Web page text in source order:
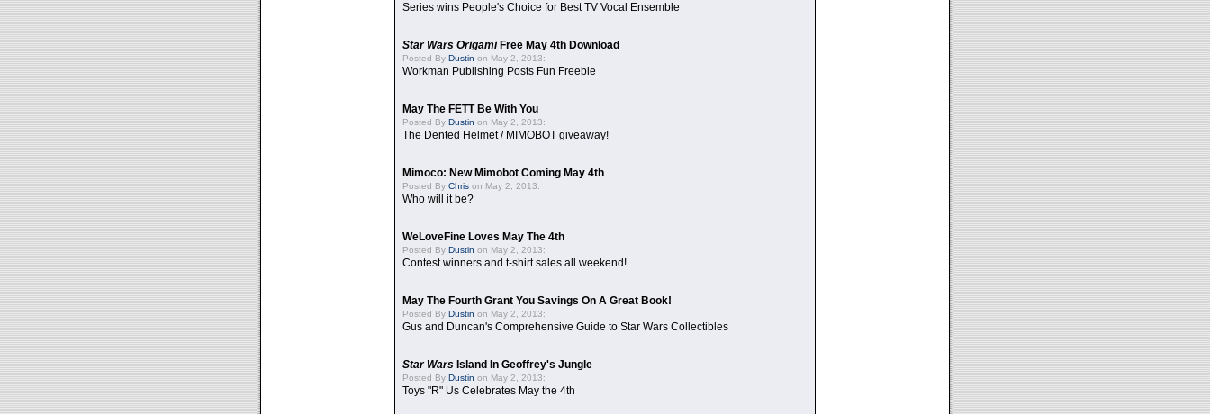
Series wins People's Choice for Best TV Vocal Ensemble
Star Wars OrigamiFree May 4th Download
Posted By Dustin on May 2, 2013:
Workman Publishing Posts Fun Freebie
May The FETT Be With You
Posted By Dustin on May 2, 2013:
The Dented Helmet / MIMOBOT giveaway!
Mimoco: New Mimobot Coming May 4th
Posted By Chris on May 2, 2013:
Who will it be?
WeLoveFine Loves May The 4th
Posted By Dustin on May 2, 2013:
Contest winners and t-shirt sales all weekend!
May The Fourth Grant You Savings On A Great Book!
Posted By Dustin on May 2, 2013:
Gus and Duncan's Comprehensive Guide to Star Wars Collectibles
Star Wars Island In Geoffrey's Jungle
Posted By Dustin on May 2, 2013:
Toys "R" Us Celebrates May the 4th